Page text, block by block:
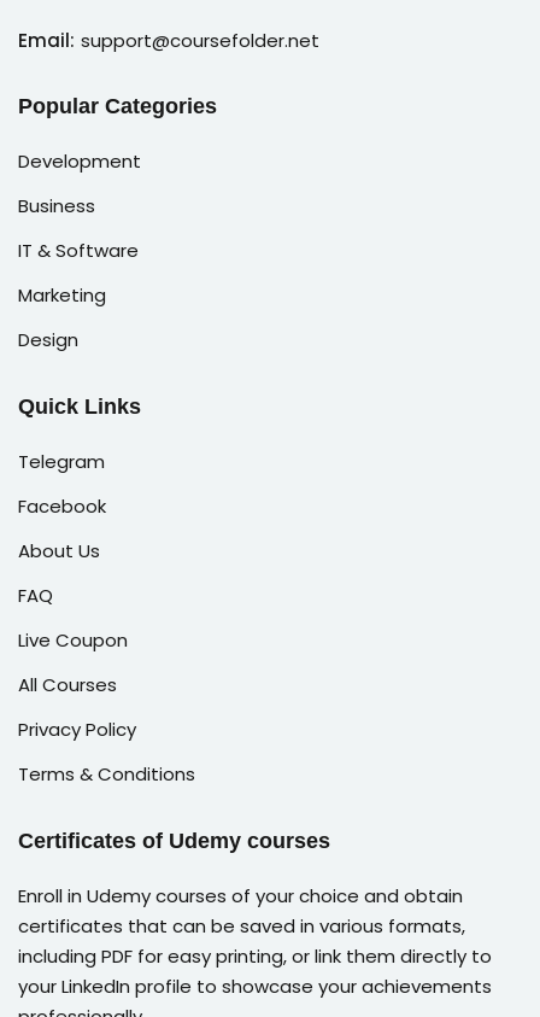
Email: support@coursefolder.net
Popular Categories
Development
Business
IT & Software
Marketing
Design
Quick Links
Telegram
Facebook
About Us
FAQ
Live Coupon
All Courses
Privacy Policy
Terms & Conditions
Certificates of Udemy courses
Enroll in Udemy courses of your choice and obtain
certificates that can be saved in various formats,
including PDF for easy printing, or link them directly to
your LinkedIn profile to showcase your achievements